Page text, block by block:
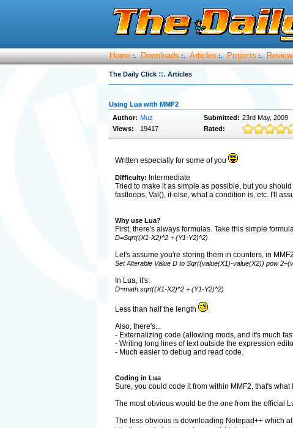
Home :. Downloads :. Articles :. Projects :.
The Daily Click ::. Articles
Using Lua with MMF2
Author: Muz Submitted: 23rd May, 2009
Views:
19417 Rated:
Written especially for some of you
Difficulty: Intermediate
Tried to make it as simple as possible, but you
fastloops, Val(), if-else, what a condition is, etc. I'll
Why use Lua?
First, there's always formulas. Take this simple
D=Sqrt((X1-X2)^2 + (Y1-Y2)^2)
Let's assume you're storing them in counters, in
Set Alterable Value D to Sqr((value(X1)-value(X2)) pow
In Lua, it's:
D=math.sqrt((X1-X2)^2 + (Y1-Y2)^2)
Less than half the length
Also, there's...
- Externalizing code (allowing mods, and it's much
- Writing long lines of text outside the expression
- Much easier to debug and read code.
Coding in Lua
Sure, you could code it from within MMF2, that's
The most obvious would be the one from the official
The less obvious is downloading Notepad++ which